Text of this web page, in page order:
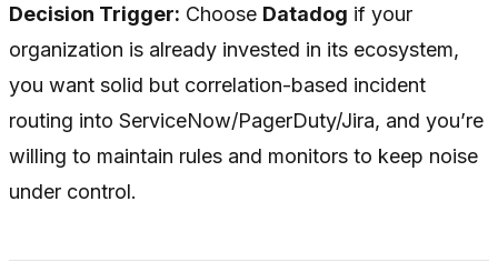
Decision Trigger: Choose Datadog if your
organization is already invested in its ecosystem,
you want solid but correlation-based incident
routing into ServiceNow/PagerDuty/Jira, and you’re
willing to maintain rules and monitors to keep noise
under control.